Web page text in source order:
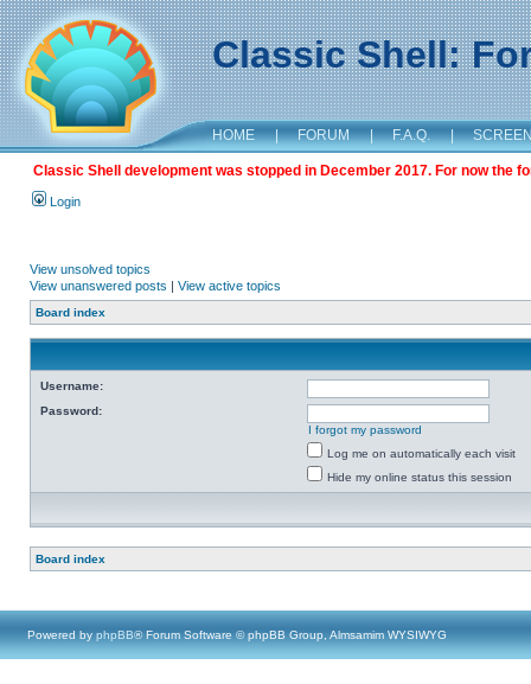
Classic Shell:
HOME | FORUM | F.A.Q. |
Classic Shell development was stopped in December 2017. For now the
Login
View unsolved topics
View unanswered posts | View active topics
Board index
Username:
Password:
I forgot my password
Log me on automatically each visit
Hide my online status this session
Board index
Powered by phpBB® Forum Software © phpBB Group, Almsamim WYSIWYG